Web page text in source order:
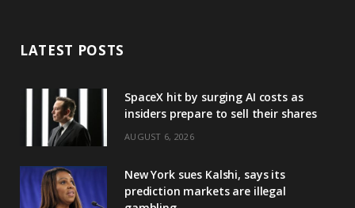
LATEST POSTS
SpaceX hit by surging AI costs as
insiders prepare to sell their shares
AUGUST 6, 2026
New York sues Kalshi, says its
prediction markets are illegal